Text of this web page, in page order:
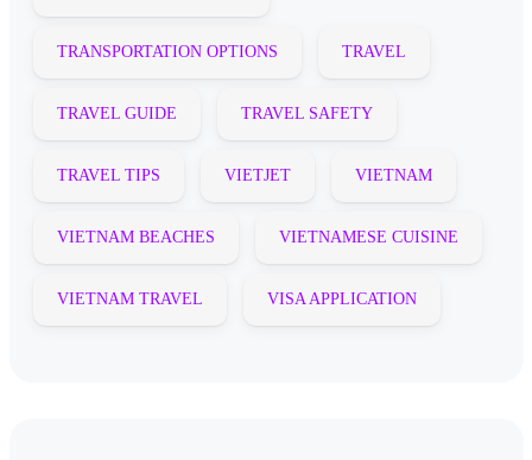
TRANSPORTATION OPTIONS TRAVEL
TRAVEL GUIDE TRAVEL SAFETY
TRAVEL TIPS VIETJET VIETNAM
VIETNAM BEACHES VIETNAMESE CUISINE
VIETNAM TRAVEL VISA APPLICATION